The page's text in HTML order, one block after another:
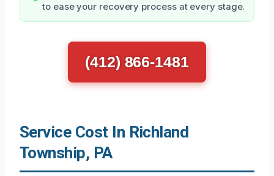
to ease your recovery process at every stage.
(412) 866-1481
Service Cost In Richland
Township, PA